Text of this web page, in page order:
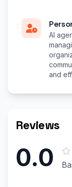
AI
and
Reviews
0.0